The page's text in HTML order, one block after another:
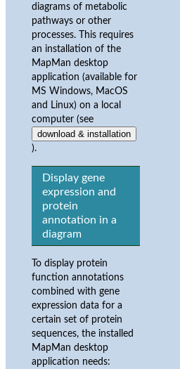
diagrams of metabolic
pathways or other
processes. This requires
an installation of the
MapMan desktop
application (available for
MS Windows, MacOS
and Linux) on a local
computer (see
download & installation
).
Display gene
expression and
protein
annotation in a
diagram
To display protein
function annotations
combined with gene
expression data for a
certain set of protein
sequences, the installed
MapMan desktop
application needs: